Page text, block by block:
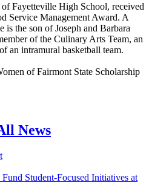
Fayetteville High School, received
Service Management Award. A
is the son of Joseph and Barbara
of the Culinary Arts Team, an
an intramural basketball team.
of Fairmont State Scholarship
News
Student-Focused Initiatives at